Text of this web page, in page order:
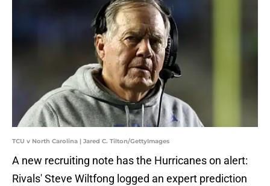
TCU v North Carolina | Jared C. Tilton/GettyImages
A new recruiting note has the Hurricanes on alert:
Rivals' Steve Wiltfong logged an expert prediction